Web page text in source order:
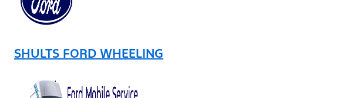
SHULTS FORD WHEELING